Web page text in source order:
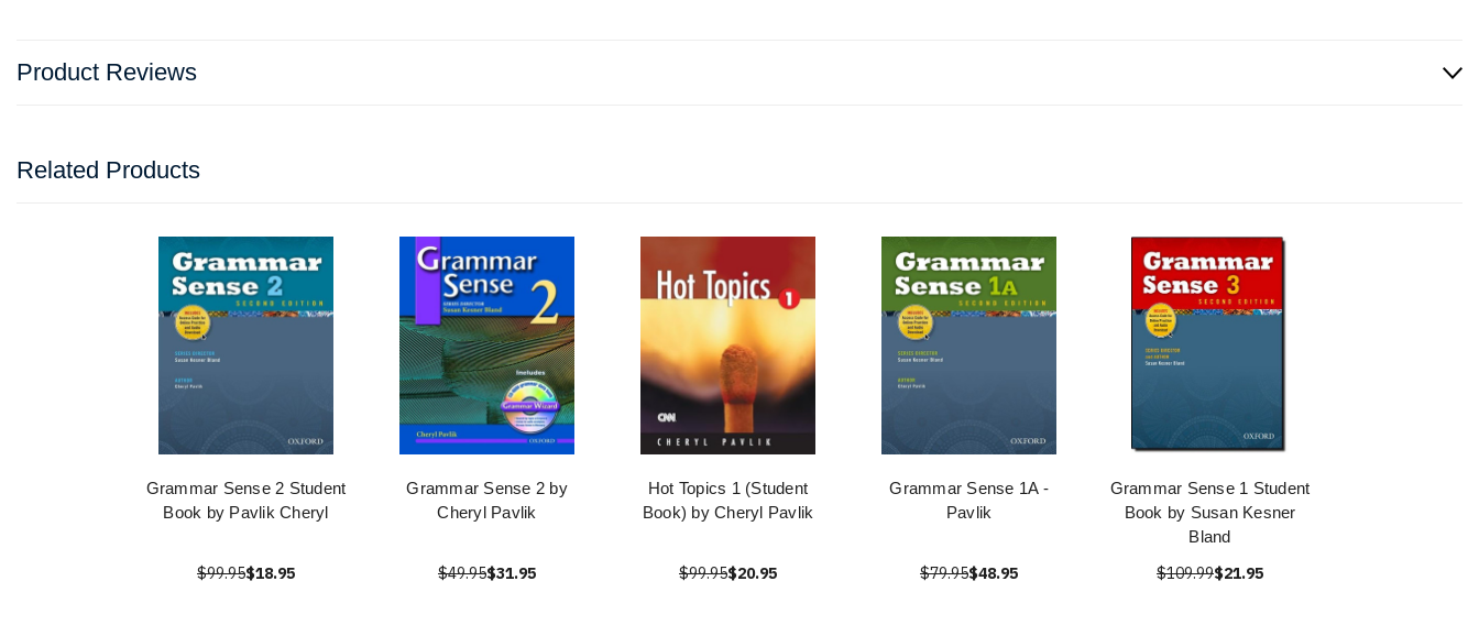
Product Reviews
Related Products
Grammar Sense 2 Student
Book by Pavlik Cheryl
$99.95$18.95
Grammar Sense 2 by
Cheryl Pavlik
$49.95$31.95
Hot Topics 1 (Student
Book) by Cheryl Pavlik
$99.95$20.95
Grammar Sense 1A -
Pavlik
$79.95$48.95
Grammar Sense 1 Student
Book by Susan Kesner
Bland
$109.99$21.95